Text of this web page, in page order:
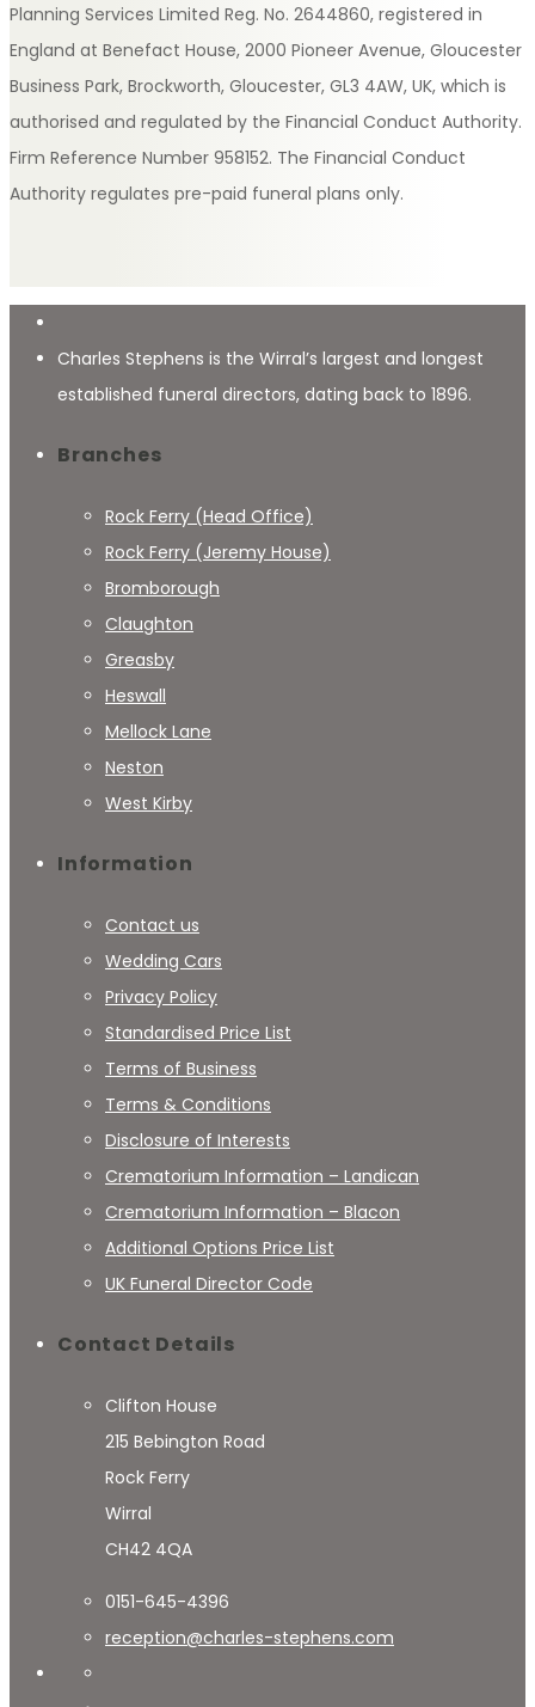
Planning Services Limited Reg. No. 2644860, registered in
England at Benefact House, 2000 Pioneer Avenue, Gloucester
Business Park, Brockworth, Gloucester, GL3 4AW, UK, which is
authorised and regulated by the Financial Conduct Authority.
Firm Reference Number 958152. The Financial Conduct
Authority regulates pre-paid funeral plans only.
Charles Stephens is the Wirral’s largest and longest
established funeral directors, dating back to 1896.
Branches
Rock Ferry (Head Office)
Rock Ferry (Jeremy House)
Bromborough
Claughton
Greasby
Heswall
Mellock Lane
Neston
West Kirby
Information
Contact us
Wedding Cars
Privacy Policy
Standardised Price List
Terms of Business
Terms & Conditions
Disclosure of Interests
Crematorium Information – Landican
Crematorium Information – Blacon
Additional Options Price List
UK Funeral Director Code
Contact Details
Clifton House
215 Bebington Road
Rock Ferry
Wirral
CH42 4QA
0151-645-4396
reception@charles-stephens.com